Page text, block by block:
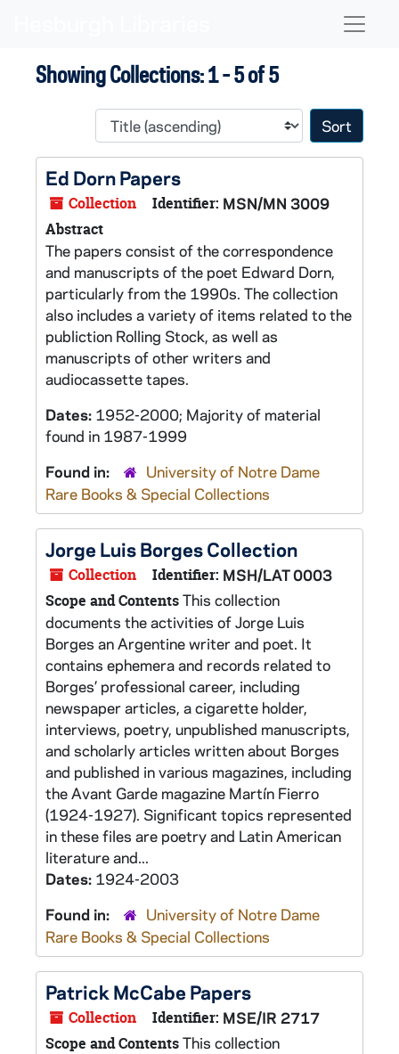
Showing Collections: 1 - 5 of 5
Sort
Ed Dorn Papers
Collection Identifier: MSN/MN 3009
Abstract
The papers consist of the correspondence
and manuscripts of the poet Edward Dorn,
particularly from the 1990s. The collection
also includes a variety of items related to the
publiction Rolling Stock, as well as
manuscripts of other writers and
audiocassette tapes.
Dates: 1952-2000; Majority of material
found in 1987-1999
Found in:
University of Notre Dame
Rare Books & Special Collections
Jorge Luis Borges Collection
Collection Identifier: MSH/LAT 0003
Scope and ContentsThis collection
documents the activities of Jorge Luis
Borges an Argentine writer and poet. It
contains ephemera and records related to
Borges’ professional career, including
newspaper articles, a cigarette holder,
interviews, poetry, unpublished manuscripts,
and scholarly articles written about Borges
and published in various magazines, including
the Avant Garde magazine Martín Fierro
(1924-1927). Significant topics represented
in these files are poetry and Latin American
literature and...
Dates: 1924-2003
Found in:
University of Notre Dame
Rare Books & Special Collections
Patrick McCabe Papers
Collection Identifier: MSE/IR 2717
Scope and ContentsThis collection